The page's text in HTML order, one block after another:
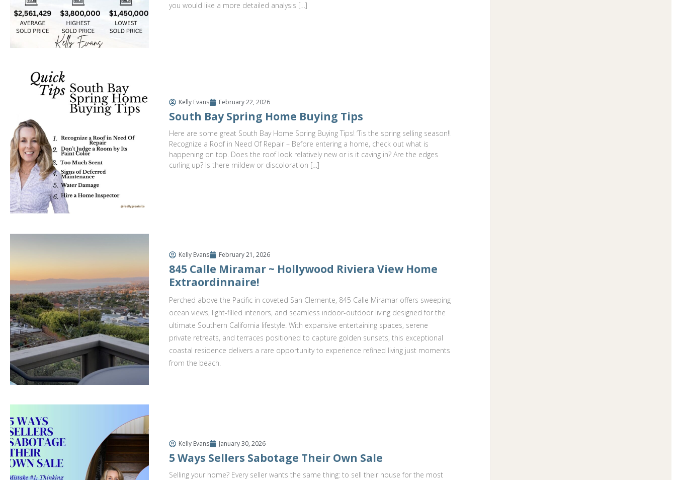
you would like a more detailed analysis […]
Kelly Evans February 22, 2026
South Bay Spring Home Buying Tips
Here are some great South Bay Home Spring Buying Tips! ‘Tis the spring selling season!!
Recognize a Roof in Need Of Repair – Before entering a home, check out what is
happening on top. Does the roof look relatively new or is it caving in? Are the edges
curling up? Is there mildew or discoloration […]
Kelly Evans February 21, 2026
845 Calle Miramar ~ Hollywood Riviera View Home
Extraordinnaire!
Perched above the Pacific in coveted San Clemente, 845 Calle Miramar offers sweeping
ocean views, light-filled interiors, and seamless indoor-outdoor living designed for the
ultimate Southern California lifestyle. With expansive entertaining spaces, serene
private retreats, and terraces positioned to capture golden sunsets, this exceptional
coastal residence delivers a rare opportunity to experience refined living just moments
from the beach.
Kelly Evans January 30, 2026
5 Ways Sellers Sabotage Their Own Sale
Selling your home? Every seller wants the same thing: to sell their house for the most